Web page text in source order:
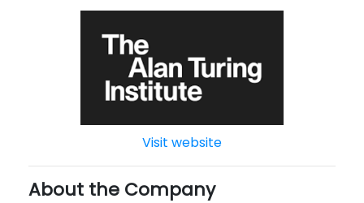
Visit website
About the Company